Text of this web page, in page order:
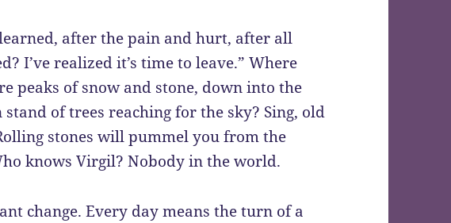
after the pain and hurt, after all
I’ve realized it’s time to leave.” Where
peaks of snow and stone, down into the
of trees reaching for the sky? Sing, old
stones will pummel you from the
knows Virgil? Nobody in the world.
change. Every day means the turn of a